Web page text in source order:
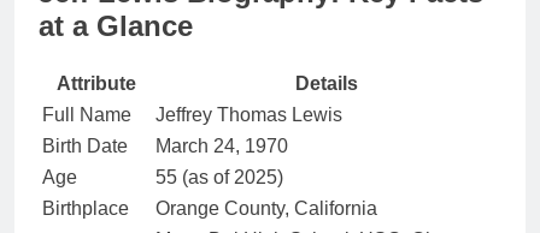
at a Glance
Attribute
Details
Full Name
Jeffrey Thomas Lewis
Birth Date
March 24, 1970
Age
55 (as of 2025)
Birthplace
Orange County, California